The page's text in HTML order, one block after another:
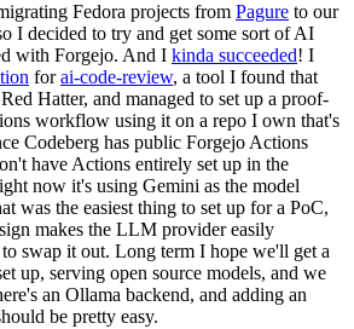
Fedora projects from Pagure to our
I decided to try and get some sort of AI
with Forgejo. And I kinda succeeded! I
forai-code-review, a tool I found that
Hatter, and managed to set up a proof-
workflow using it on a repo I own that's
Codeberg has public Forgejo Actions
have Actions entirely set up in the
now it's using Gemini as the model
was the easiest thing to set up for a PoC,
makes the LLM provider easily
swap it out. Long term I hope we'll get a
up, serving open source models, and we
an Ollama backend, and adding an
be pretty easy.